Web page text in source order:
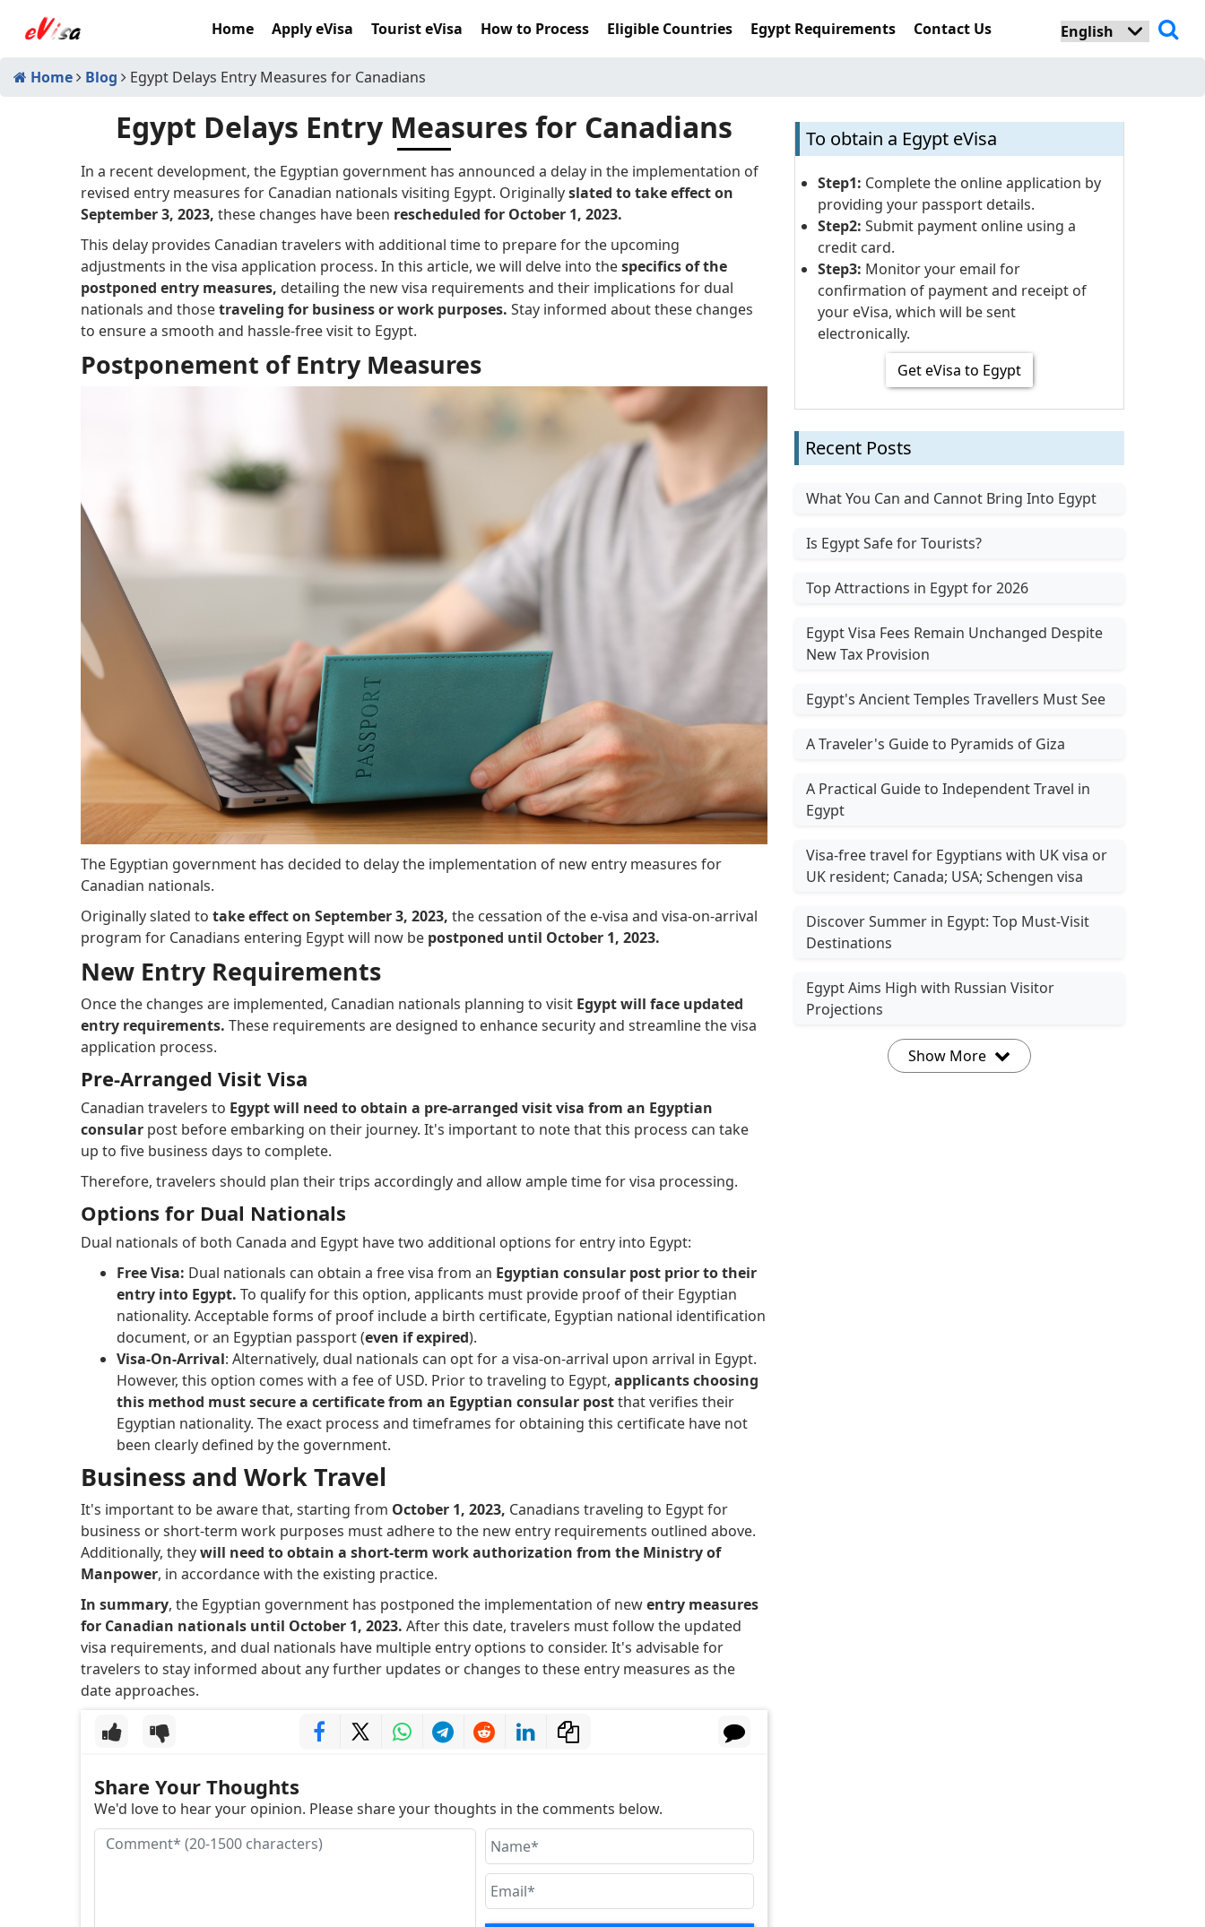
Home Apply eVisa Tourist eVisa How to Process Eligible Countries Egypt Requirements Contact Us
Home Blog Egypt Delays Entry Measures for Canadians
Egypt Delays Entry Measures for Canadians
In a recent development, the Egyptian government has announced a delay in the implementation of
revised entry measures for Canadian nationals visiting Egypt. Originallyslated to take effect on
September 3, 2023, these changes have been rescheduled for October 1, 2023.
This delay provides Canadian travelers with additional time to prepare for the upcoming
adjustments in the visa application process. In this article, we will delve into thespecifics of the
postponed entry measures, detailing the new visa requirements and their implications for dual
nationals and thosetraveling for business or work purposes. Stay informed about these changes
to ensure a smooth and hassle-free visit to Egypt.
Postponement of Entry Measures
The Egyptian government has decided to delay the implementation of new entry measures for
Canadian nationals.
Originally slated to take effect on September 3, 2023, the cessation of the e-visa and visa-on-arrival
program for Canadians entering Egypt will now be postponed until October 1, 2023.
New Entry Requirements
Once the changes are implemented, Canadian nationals planning to visit Egypt will face updated
entry requirements. These requirements are designed to enhance security and streamline the visa
application process.
Pre-Arranged Visit Visa
Canadian travelers to Egypt will need to obtain a pre-arranged visit visa from an Egyptian
consular post before embarking on their journey. It's important to note that this process can take
up to five business days to complete.
Therefore, travelers should plan their trips accordingly and allow ample time for visa processing.
Options for Dual Nationals
Dual nationals of both Canada and Egypt have two additional options for entry into Egypt:
Free Visa: Dual nationals can obtain a free visa from an Egyptian consular post prior to their
entry into Egypt. To qualify for this option, applicants must provide proof of their Egyptian
nationality. Acceptable forms of proof include a birth certificate, Egyptian national identification
document, or an Egyptian passport (even if expired).
Visa-On-Arrival: Alternatively, dual nationals can opt for a visa-on-arrival upon arrival in Egypt.
However, this option comes with a fee of USD. Prior to traveling to Egypt, applicants choosing
this method must secure a certificate from an Egyptian consular postthat verifies their
Egyptian nationality. The exact process and timeframes for obtaining this certificate have not
been clearly defined by the government.
Business and Work Travel
It's important to be aware that, starting from October 1, 2023, Canadians traveling to Egypt for
business or short-term work purposes must adhere to the new entry requirements outlined above.
Additionally, theywill need to obtain a short-term work authorization from the Ministry of
Manpower, in accordance with the existing practice.
In summary, the Egyptian government has postponed the implementation of newentry measures
for Canadian nationals until October 1, 2023. After this date, travelers must follow the updated
visa requirements, and dual nationals have multiple entry options to consider. It's advisable for
travelers to stay informed about any further updates or changes to these entry measures as the
date approaches.
Share Your Thoughts
We'd love to hear your opinion. Please share your thoughts in the comments below.
To obtain a Egypt eVisa
Step1: Complete the online application by
providing your passport details.
Step2: Submit payment online using a
credit card.
Step3: Monitor your email for
confirmation of payment and receipt of
your eVisa, which will be sent
electronically.
Get eVisa to Egypt
Recent Posts
What You Can and Cannot Bring Into Egypt
Is Egypt Safe for Tourists?
Top Attractions in Egypt for 2026
Egypt Visa Fees Remain Unchanged Despite
New Tax Provision
Egypt's Ancient Temples Travellers Must See
A Traveler's Guide to Pyramids of Giza
A Practical Guide to Independent Travel in
Egypt
Visa-free travel for Egyptians with UK visa or
UK resident; Canada; USA; Schengen visa
Discover Summer in Egypt: Top Must-Visit
Destinations
Egypt Aims High with Russian Visitor
Projections
Show More